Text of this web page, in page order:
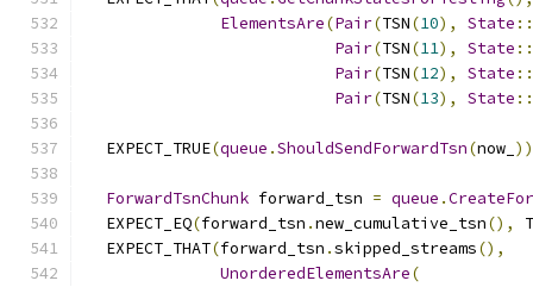
ElementsAre(Pair(TSN(10), State ::
Pair(TSN(11), State ::
Pair(TSN(12), State ::
Pair(TSN(13), State ::
  EXPECT_TRUE
(queue .ShouldSendForwardTsn(now_
ForwardTsnChunk forward_tsn = queue .
  EXPECT_EQ
(forward_tsn .new_cumulative_tsn(),
  EXPECT_THAT
(forward_tsn .skipped_streams(),
UnorderedElementsAre(